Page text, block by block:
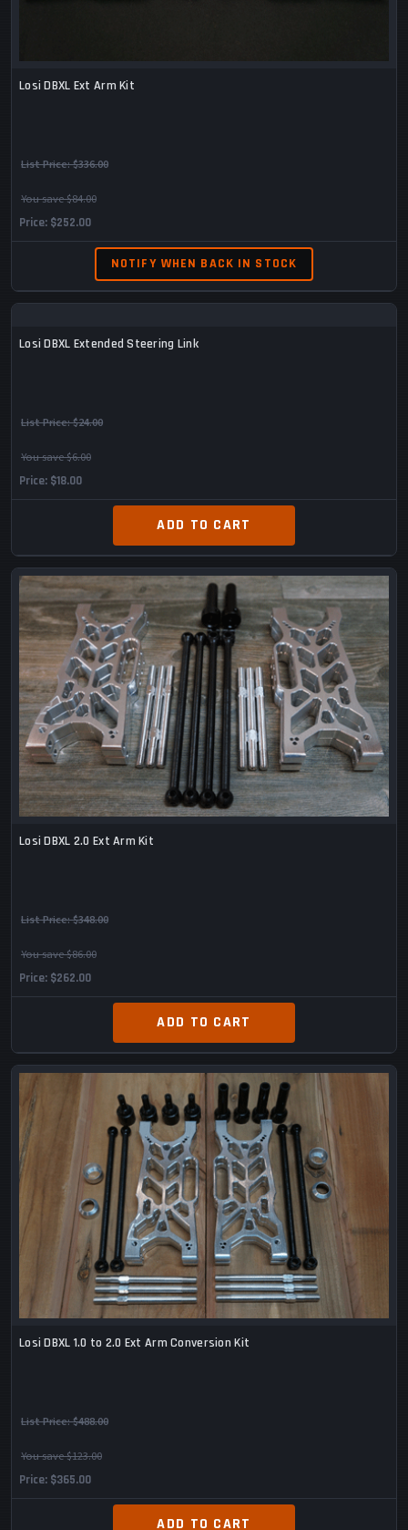
Losi DBXL Ext Arm Kit
List Price:$336.00
You save $84.00
Price $252.00
NOTIFY WHEN BACK IN STOCK
Losi DBXL Extended Steering Link
List Price:$24.00
You save $6.00
Price $18.00
ADD TO CART
Losi DBXL 2.0 Ext Arm Kit
List Price:$348.00
You save $86.00
Price $262.00
ADD TO CART
Losi DBXL 1.0 to 2.0 Ext Arm Conversion Kit
List Price:$488.00
You save $123.00
Price $365.00
ADD TO CART